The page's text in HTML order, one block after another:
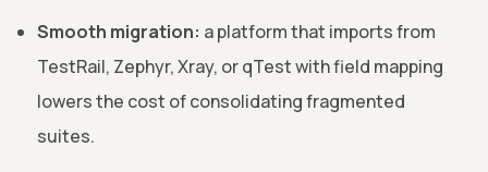
Smooth migration: a platform that imports from
TestRail, Zephyr, Xray, or qTest with field mapping
lowers the cost of consolidating fragmented
suites.